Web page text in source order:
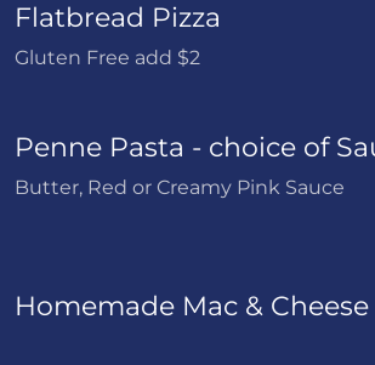
Flatbread Pizza
Gluten Free add $2
Penne Pasta - choice of
Butter, Red or Creamy Pink Sauce
Homemade Mac & Cheese